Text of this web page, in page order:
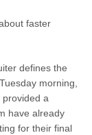
faster
defines the
morning,
provided a
have already
for their final